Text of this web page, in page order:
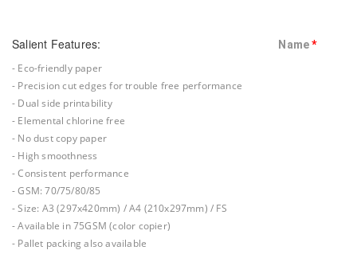
Salient Features:
- Eco-friendly paper
- Precision cut edges for trouble free performance
- Dual side printability
- Elemental chlorine free
- No dust copy paper
- High smoothness
- Consistent performance
- GSM: 70/75/80/85
- Size: A3 (297x420mm) / A4 (210x297mm) / FS
- Available in 75GSM (color copier)
- Pallet packing also available
Name*